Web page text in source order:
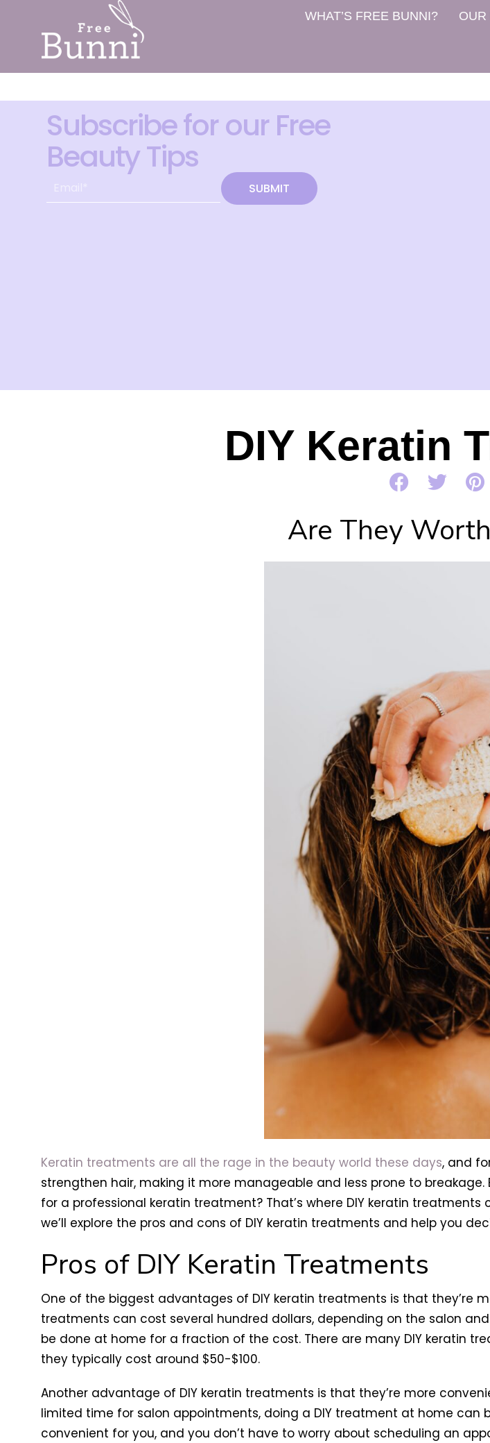
WHAT’S FREE BUNNI? OUR
Subscribe for our Free
Beauty Tips
SUBMIT
DIY Keratin
Are They
Keratin treatments are all the rage in the beauty world these days, and
strengthen hair, making it more manageable and less prone to
for a professional keratin treatment? That’s where DIY keratin
we’ll explore the pros and cons of DIY keratin treatments and help you
Pros of DIY Keratin Treatments
One of the biggest advantages of DIY keratin treatments is that they’re
treatments can cost several hundred dollars, depending on the salon
be done at home for a fraction of the cost. There are many DIY keratin
they typically cost around $50-$100.
Another advantage of DIY keratin treatments is that they’re more
limited time for salon appointments, doing a DIY treatment at home
convenient for you, and you don’t have to worry about scheduling an